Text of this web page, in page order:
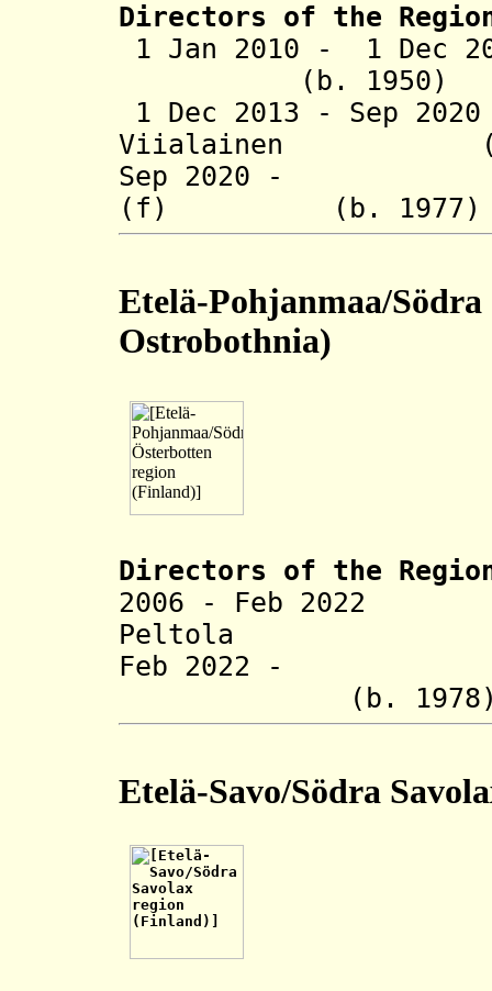
Directors of the
1 Jan 2010 - 1 Dec
(b. 1950)
1 Dec 2013 - Sep
Viialainen (b.
Sep 2020 -
(f) (b.
Etelä-Pohjanmaa/
Ostrobothnia)
Directors of the R
2006 - Feb 2022
Peltola (b.
Feb 2022 -
(b.
Etelä-Savo/Södra